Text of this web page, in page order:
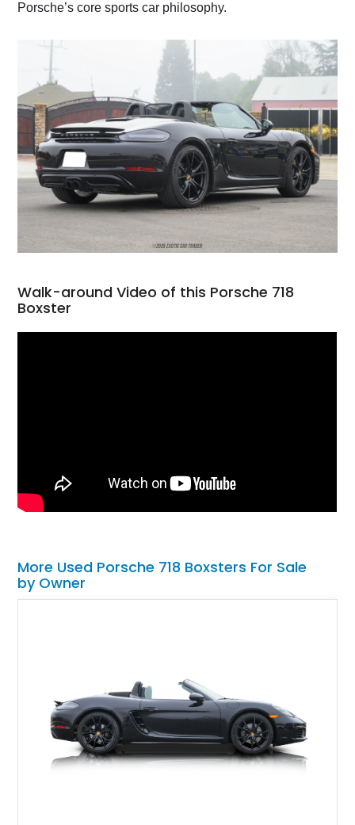
Porsche’s core sports car philosophy.
Walk-around Video of this Porsche 718
Boxster
More Used Porsche 718 Boxsters For Sale
by Owner